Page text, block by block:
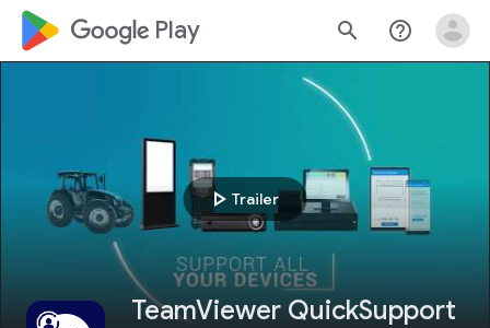
google_logo Play search help_outline
play_arrow Trailer
TeamViewer QuickSupport